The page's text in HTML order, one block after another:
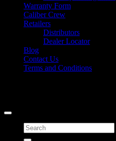
Warranty Form
Caliber Crew
Retailers
Distributors
Dealer Locator
Blog
Contact Us
Terms and Conditions
Search
for: